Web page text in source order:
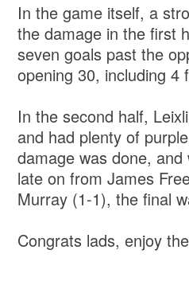
In the game itself, a
the damage in the first
seven goals past the
opening 30, including 4
In the second half,
and had plenty of
damage was done,
late on from James
Murray (1-1), the final
Congrats lads, enjoy